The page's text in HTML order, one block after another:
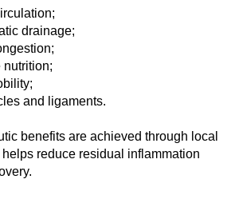
drainage;
nutrition;
and ligaments.
benefits are achieved through local
reduce residual inflammation